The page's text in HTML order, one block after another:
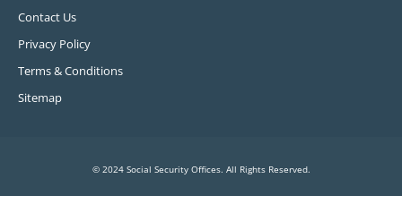
Contact Us
Privacy Policy
Terms & Conditions
Sitemap
© 2024 Social Security Offices. All Rights Reserved.